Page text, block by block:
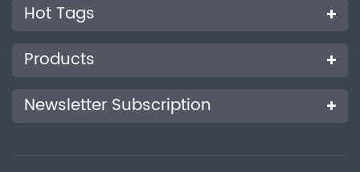
Hot Tags
Products
Newsletter Subscription